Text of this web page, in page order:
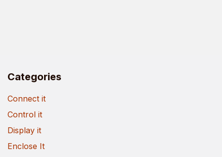
Categories
Connect it
Control it
Display it
Enclose It